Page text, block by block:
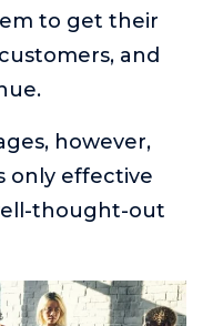
to get their
and
however,
only effective
thought-out